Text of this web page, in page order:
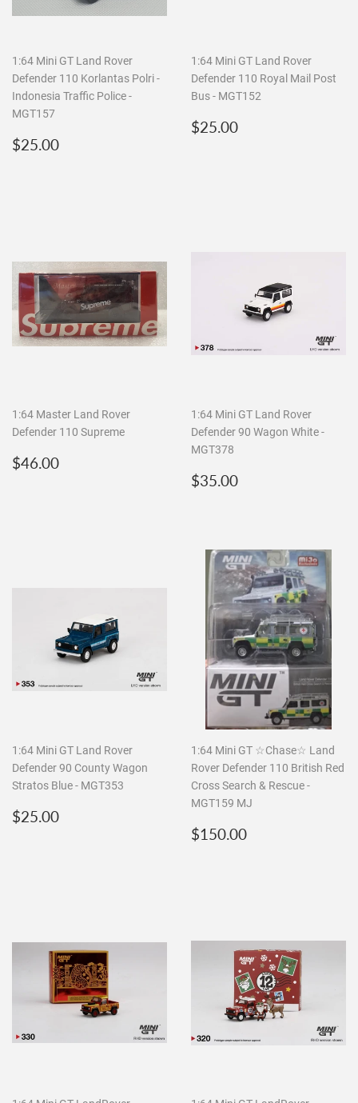
1:64 Mini GT Land Rover
Defender 110 Korlantas Polri -
Indonesia Traffic Police -
MGT157
Regular
$25.00
1:64 Mini GT Land Rover
Defender 110 Royal Mail Post
Bus - MGT152
Regular
$25.00
1:64 Master Land Rover
Defender 110 Supreme
Regular
$46.00
1:64 Mini GT Land Rover
Defender 90 Wagon White -
MGT378
Regular
$35.00
1:64 Mini GT Land Rover
Defender 90 County Wagon
Stratos Blue - MGT353
Regular
$25.00
1:64 Mini GT ☆Chase☆ Land
Rover Defender 110 British Red
Cross Search & Rescue -
MGT159 MJ
Regular
$150.00